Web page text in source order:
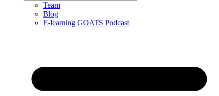
Team
Blog
E-learning GOATS Podcast